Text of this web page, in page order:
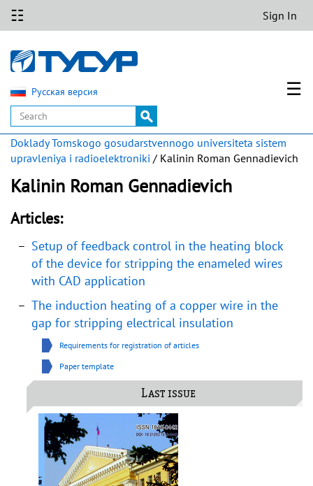
☷ Sign In
Русская версия ☰
Doklady Tomskogo gosudarstvennogo universiteta sistem
upravleniya i radioelektroniki / Kalinin Roman Gennadievich
Kalinin Roman Gennadievich
Articles:
Setup of feedback control in the heating block
of the device for stripping the enameled wires
with CAD application
The induction heating of a copper wire in the
gap for stripping electrical insulation
Requirements for registration of articles
Paper template
Last issue